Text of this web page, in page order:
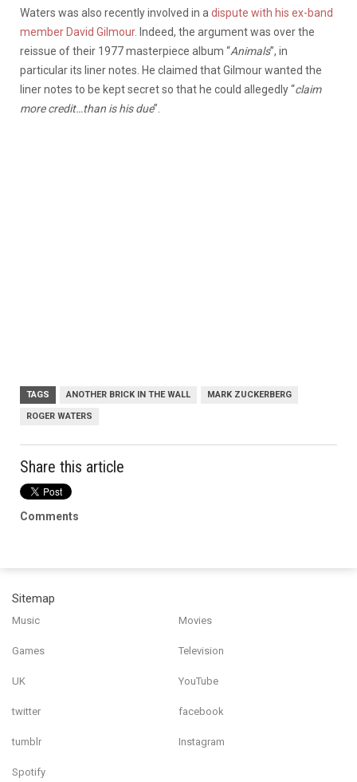
Waters was also recently involved in a dispute with his ex-band
member David Gilmour. Indeed, the argument was over the
reissue of their 1977 masterpiece album “Animals”, in
particular its liner notes. He claimed that Gilmour wanted the
liner notes to be kept secret so that he could allegedly “claim
more credit…than is his due”.
TAGS ANOTHER BRICK IN THE WALL MARK ZUCKERBERG
ROGER WATERS
Share this article
Comments
Sitemap
Music Movies
Games Television
UK YouTube
twitter facebook
tumblr Instagram
Spotify